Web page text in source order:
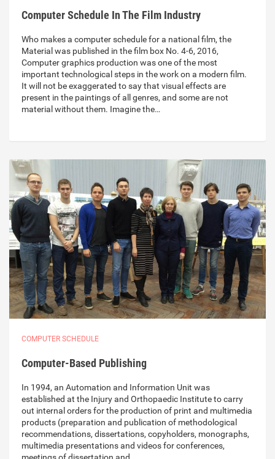
Computer Schedule In The Film Industry
Who makes a computer schedule for a national film, the
Material was published in the film box No. 4-6, 2016,
Computer graphics production was one of the most
important technological steps in the work on a modern film.
It will not be exaggerated to say that visual effects are
present in the paintings of all genres, and some are not
material without them. Imagine the…
COMPUTER SCHEDULE
Computer-Based Publishing
In 1994, an Automation and Information Unit was
established at the Injury and Orthopaedic Institute to carry
out internal orders for the production of print and multimedia
products (preparation and publication of methodological
recommendations, dissertations, copyholders, monographs,
multimedia presentations and videos for conferences,